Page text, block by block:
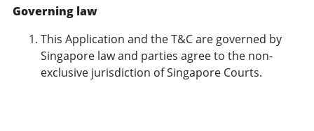
Governing law
This Application and the T&C are governed by
Singapore law and parties agree to the non-
exclusive jurisdiction of Singapore Courts.